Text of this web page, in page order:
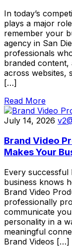
In today’s
plays a major
remember your
agency in San
professionals
branded content,
across websites,
[…]
Read More
July 14, 2026
Brand Video
Makes Your
Every
business knows
Brand Video
professionally
communicate
personality in a
meaningful
Brand Videos […]